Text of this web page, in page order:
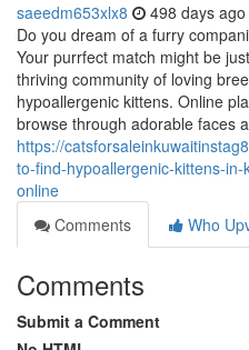
saeedm653xlx8 498 days ago
Do you dream of a furry
Your purrfect match might be
thriving community of loving
hypoallergenic kittens. Online
browse through adorable faces
https://
to-find-hypoallergenic-kittens-
online
Comments
Who
Comments
Submit a Comment